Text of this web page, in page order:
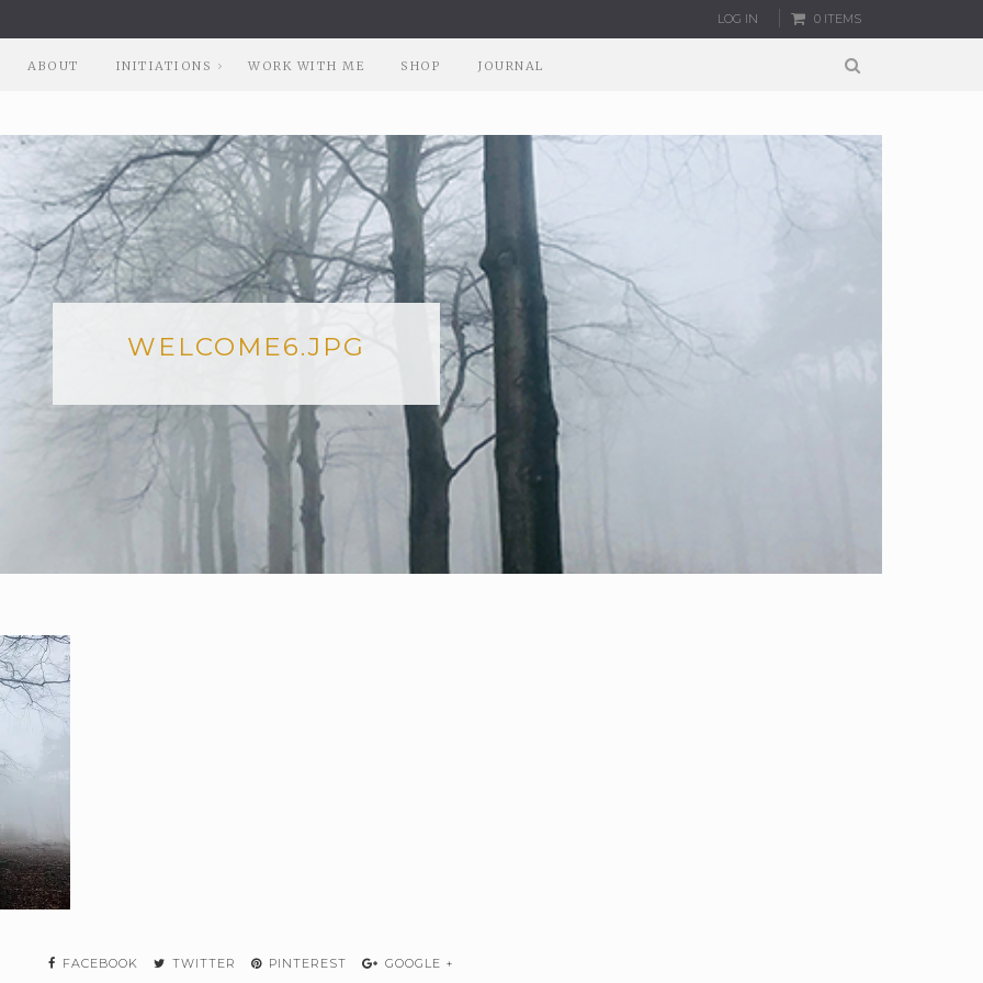
LOG IN 0 ITEMS
ABOUT INITIATIONS WORK WITH ME SHOP JOURNAL
WELCOME6.JPG
FACEBOOK TWITTER PINTEREST GOOGLE +